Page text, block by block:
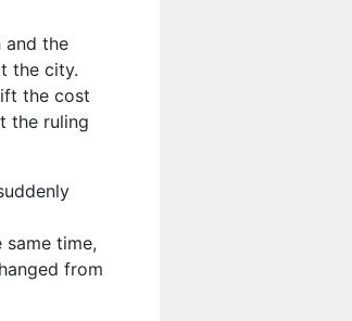
and the
the city.
the cost
the ruling
time,
from